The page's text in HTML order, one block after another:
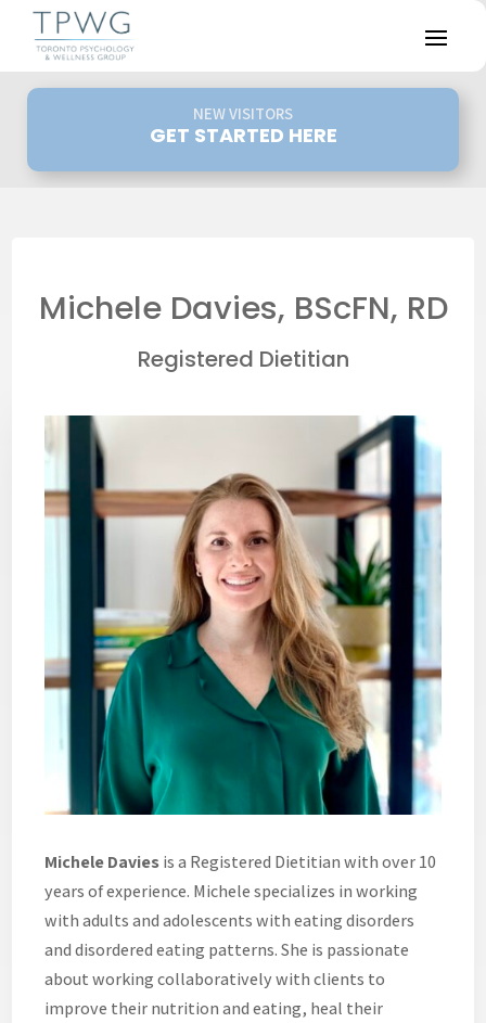
NEW VISITORS
GET STARTED HERE
Michele Davies, BScFN, RD
Registered Dietitian
Michele Daviesis a Registered Dietitian with over 10
years of experience. Michele specializes in working
with adults and adolescents with eating disorders
and disordered eating patterns. She is passionate
about working collaboratively with clients to
improve their nutrition and eating, heal their